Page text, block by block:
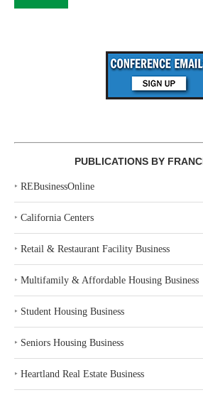
PUBLICATIONS BY
‣ REBusinessOnline
‣ California Centers
‣ Retail & Restaurant Facility Business
‣ Multifamily & Affordable Housing Business
‣ Student Housing Business
‣ Seniors Housing Business
‣ Heartland Real Estate Business